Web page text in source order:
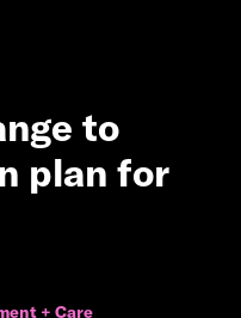
to
plan for
+ Care